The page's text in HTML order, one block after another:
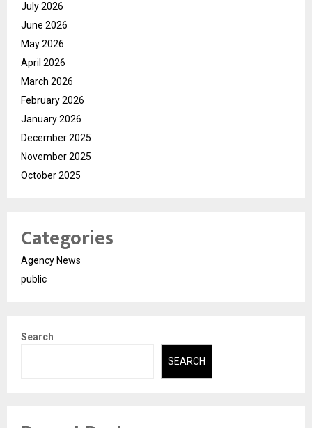
July 2026
June 2026
May 2026
April 2026
March 2026
February 2026
January 2026
December 2025
November 2025
October 2025
Categories
Agency News
public
Search
SEARCH